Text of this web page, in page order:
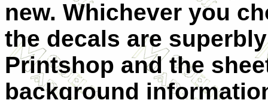
new. Whichever you
the decals are
Printshop and the
background